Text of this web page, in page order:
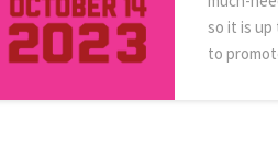
so it is
to